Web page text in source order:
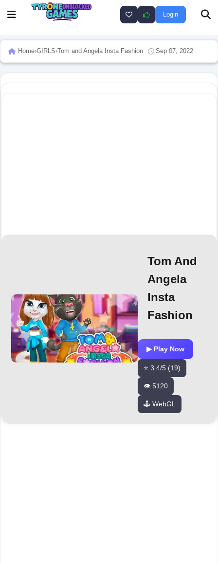
Login
Home›GIRLS›Tom and Angela Insta Fashion Sep 07, 2022
Tom And
Angela
Insta
Fashion
▶ Play Now
⭐ 3.4/5 (19)
👁️ 5120
🕹️ WebGL